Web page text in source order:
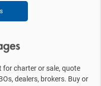
charter or sale, quote
dealers, brokers. Buy or